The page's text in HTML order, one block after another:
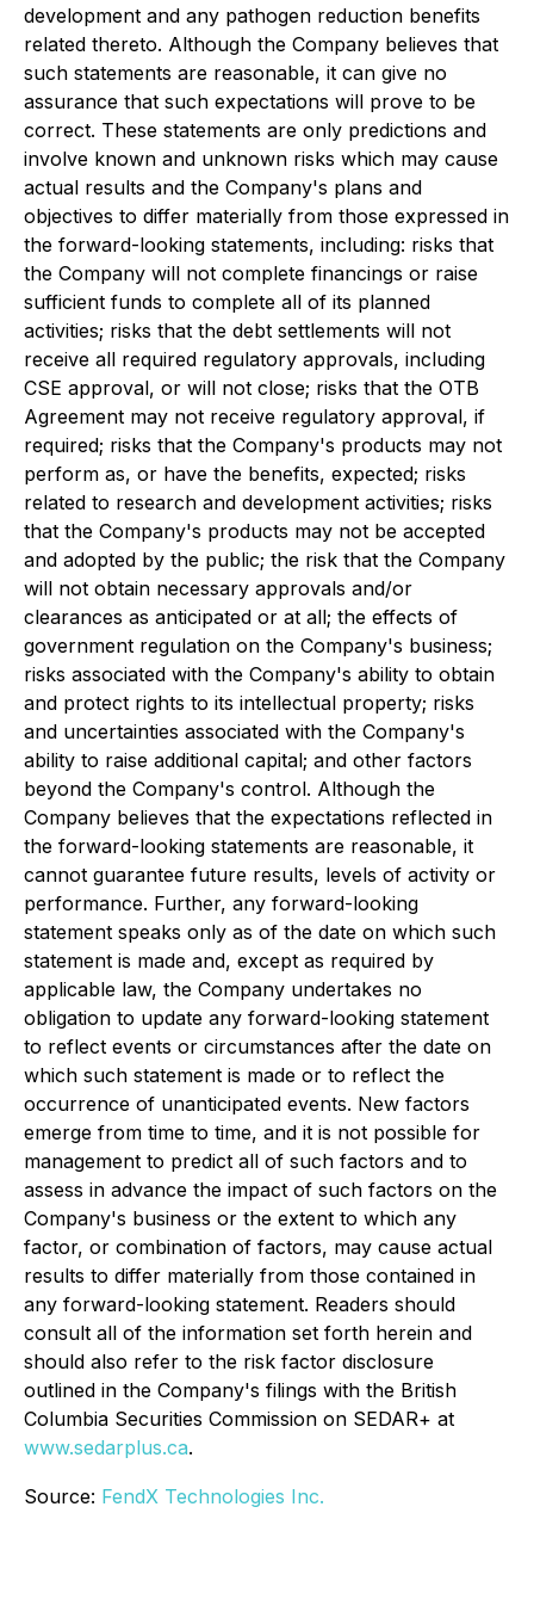
development and any pathogen reduction benefits
related thereto. Although the Company believes that
such statements are reasonable, it can give no
assurance that such expectations will prove to be
correct. These statements are only predictions and
involve known and unknown risks which may cause
actual results and the Company's plans and
objectives to differ materially from those expressed in
the forward-looking statements, including: risks that
the Company will not complete financings or raise
sufficient funds to complete all of its planned
activities; risks that the debt settlements will not
receive all required regulatory approvals, including
CSE approval, or will not close; risks that the OTB
Agreement may not receive regulatory approval, if
required; risks that the Company's products may not
perform as, or have the benefits, expected; risks
related to research and development activities; risks
that the Company's products may not be accepted
and adopted by the public; the risk that the Company
will not obtain necessary approvals and/or
clearances as anticipated or at all; the effects of
government regulation on the Company's business;
risks associated with the Company's ability to obtain
and protect rights to its intellectual property; risks
and uncertainties associated with the Company's
ability to raise additional capital; and other factors
beyond the Company's control. Although the
Company believes that the expectations reflected in
the forward-looking statements are reasonable, it
cannot guarantee future results, levels of activity or
performance. Further, any forward-looking
statement speaks only as of the date on which such
statement is made and, except as required by
applicable law, the Company undertakes no
obligation to update any forward-looking statement
to reflect events or circumstances after the date on
which such statement is made or to reflect the
occurrence of unanticipated events. New factors
emerge from time to time, and it is not possible for
management to predict all of such factors and to
assess in advance the impact of such factors on the
Company's business or the extent to which any
factor, or combination of factors, may cause actual
results to differ materially from those contained in
any forward-looking statement. Readers should
consult all of the information set forth herein and
should also refer to the risk factor disclosure
outlined in the Company's filings with the British
Columbia Securities Commission on SEDAR+ at
www.sedarplus.ca.
Source: FendX Technologies Inc.